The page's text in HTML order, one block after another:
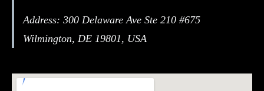
Address: 300 Delaware Ave Ste 210 #675
Wilmington, DE 19801, USA